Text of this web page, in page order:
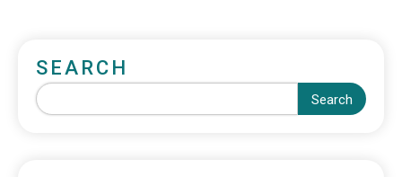
SEARCH
Search